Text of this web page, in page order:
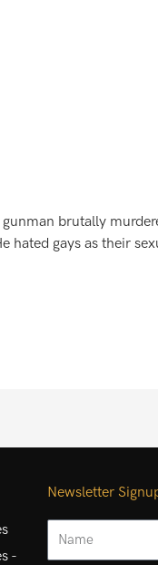
brutally
hated gays as their
-
Newsletter